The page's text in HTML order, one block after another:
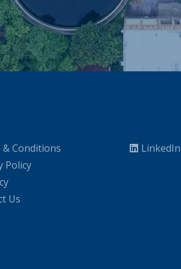
& Conditions
Policy
Us
LinkedIn